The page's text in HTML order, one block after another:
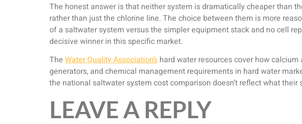
The honest answer is that neither system is dramatically cheaper than
rather than just the chlorine line. The choice between them is more
of a saltwater system versus the simpler equipment stack and no cell
decisive winner in this specific market.
The Water Quality Association’s hard water resources cover how
generators, and chemical management requirements in hard water
the national saltwater system cost comparison doesn’t reflect what
LEAVE A REPLY